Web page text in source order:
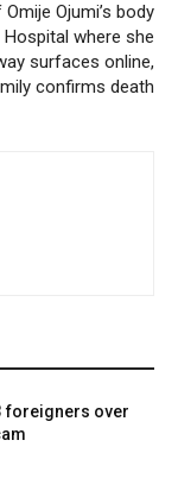
Ojumi’s body
where she
surfaces online,
confirms death
foreigners over